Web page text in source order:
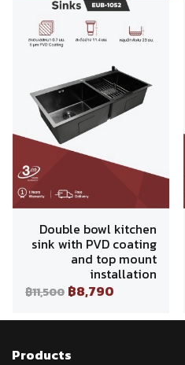
Double bowl kitchen
sink with PVD coating
and top mount
installation
฿11,500 ฿8,790
Products